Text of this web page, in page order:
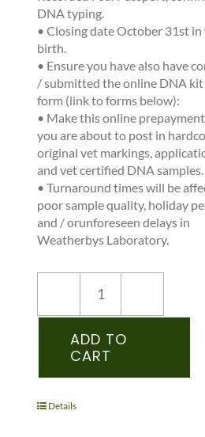
DNA typing.
•Closing date October 31st in
birth.
• Ensure you have also have
/ submitted the online DNA
form (link to forms below):
• Make this online
you are about to post in
original vet markings,
and vet certified DNA samples.
•Turnaround times will be
poor sample quality, holiday
and / orunforeseen delays in
Weatherbys Laboratory.
NEW
REGISTRATION
–
IPSA
ADD TO
CART
Details